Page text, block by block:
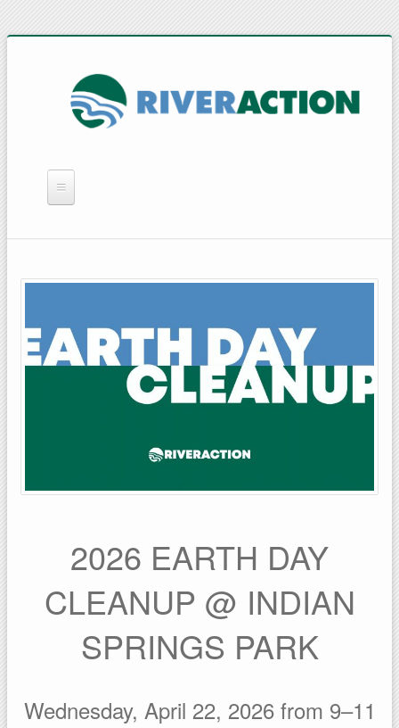
RAIN BARRELS
2026 EARTH DAY
CLEANUP @ INDIAN
SPRINGS PARK
Wednesday, April 22, 2026 from 9–11